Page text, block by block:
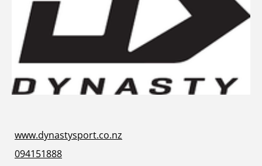
www.dynastysport.co.nz
094151888